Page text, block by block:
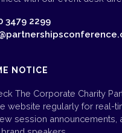
3479 2299
NOTICE
The Corporate Charity
website regularly for real-
session announcements,